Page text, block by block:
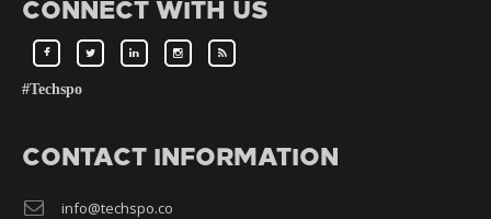
CONNECT WITH US
#Techspo
CONTACT INFORMATION
info@techspo.co